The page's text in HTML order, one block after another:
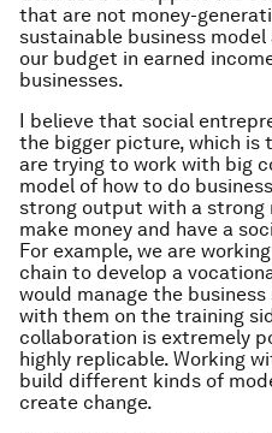
that are not money-
sustainable business
our budget in earned
businesses.
I believe that social
the bigger picture, which is
are trying to work with big
model of how to do
strong output with a strong
make money and have a
For example, we are
chain to develop a
would manage the
with them on the training
collaboration is extremely
highly replicable. Working
build different kinds of
create change.